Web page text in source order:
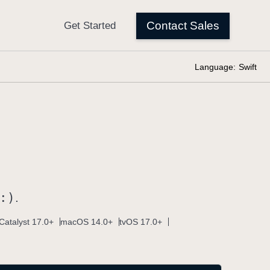
Language: Swift
.
17.0+ macOS 14.0+ tvOS 17.0+